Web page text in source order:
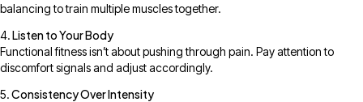
balancing to train multiple muscles together.
Listen to Your Body
Functional fitness isn’t about pushing through pain. Pay attention to
discomfort signals and adjust accordingly.
Consistency Over Intensity